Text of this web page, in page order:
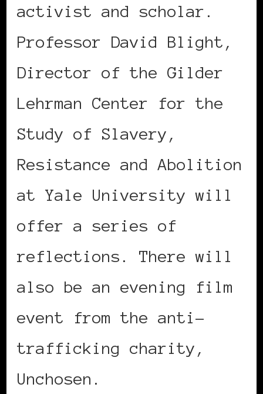
activist and scholar.
Professor David Blight,
Director of the Gilder
Lehrman Center for the
Study of Slavery,
Resistance and Abolition
at Yale University will
offer a series of
reflections. There will
also be an evening film
event from the anti-
trafficking charity,
Unchosen.